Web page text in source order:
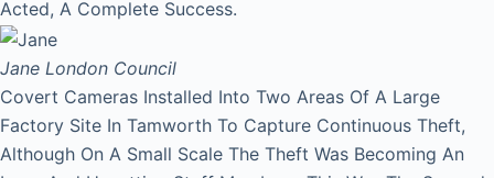
Acted, A Complete Success.
Jane London Council
Covert Cameras Installed Into Two Areas Of A Large
Factory Site In Tamworth To Capture Continuous Theft,
Although On A Small Scale The Theft Was Becoming An